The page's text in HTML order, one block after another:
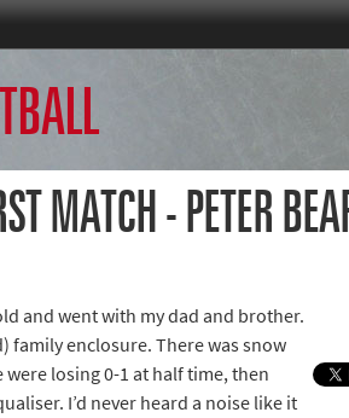
MATCH - PETER
and went with my dad and brother.
family enclosure. There was snow
losing 0-1 at half time, then
I’d never heard a noise like it